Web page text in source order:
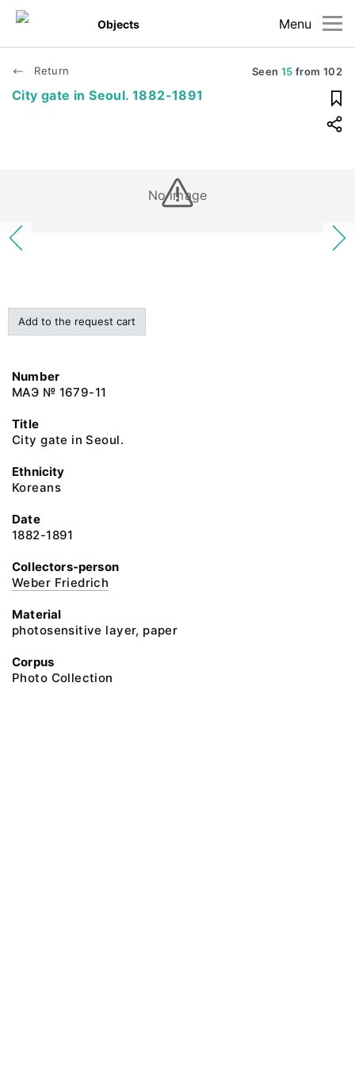
Menu
Objects
Return Seen 15 from 102
City gate in Seoul. 1882-1891
No image
Add to the request cart
Number
МАЭ № 1679-11
Title
City gate in Seoul.
Ethnicity
Koreans
Date
1882-1891
Collectors-person
Weber Friedrich
Material
photosensitive layer, paper
Corpus
Photo Collection